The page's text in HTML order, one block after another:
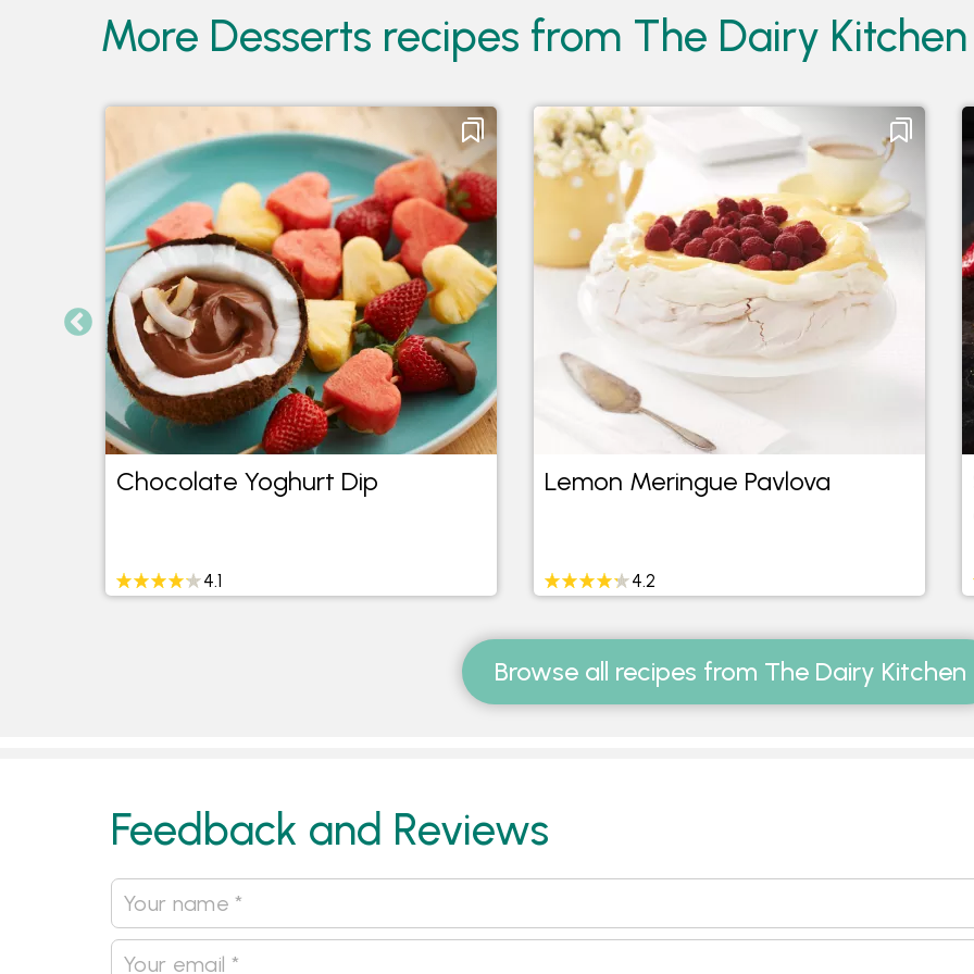
More Desserts recipes from The Dairy Kitchen
Chocolate Yoghurt Dip
4.1
Lemon Meringue Pavlova
4.2
Browse all recipes from The Dairy Kitchen
Feedback and Reviews